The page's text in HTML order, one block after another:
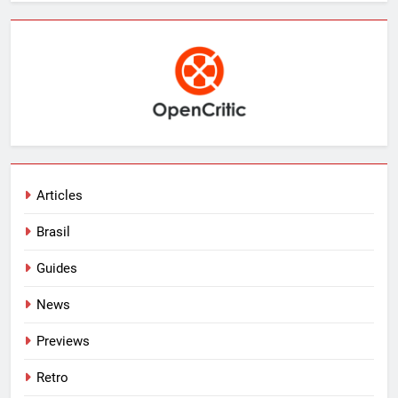
Articles
Brasil
Guides
News
Previews
Retro